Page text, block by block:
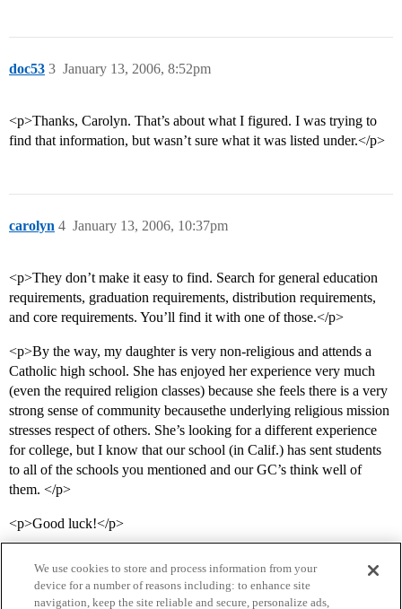
doc53 January 13, 2006, 8:52pm
3
<p>Thanks, Carolyn. That’s about what I figured. I was trying to
find that information, but wasn’t sure what it was listed under.</p>
carolyn January 13, 2006, 10:37pm
4
<p>They don’t make it easy to find. Search for general education
requirements, graduation requirements, distribution requirements,
and core requirements. You’ll find it with one of those.</p>
<p>By the way, my daughter is very non-religious and attends a
Catholic high school. She has enjoyed her experience very much
(even the required religion classes) because she feels there is a very
strong sense of community becausethe underlying religious mission
stresses respect of others. She’s looking for a different experience
for college, but I know that our school (in Calif.) has sent students
to all of the schools you mentioned and our GC’s think well of
them. </p>
<p>Good luck!</p>
We use cookies to store and process information from your
device for a number of reasons including: to enhance site
navigation, keep the site reliable and secure, personalize ads,